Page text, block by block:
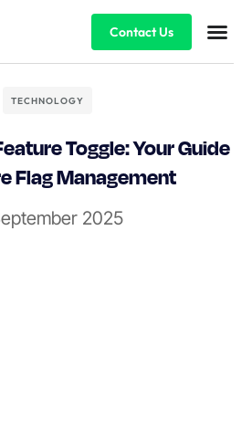
Contact Us
TECHNOLOGY
Toggle: Your Guide
Flag Management
2025